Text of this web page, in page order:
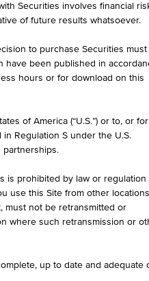
14
products are displayed
to any of the products
1M 3M 6M
Securities involves financial
of future results whatsoever.
to purchase Securities
have been published in
hours or for download on this
of America (“U.S.”) or to, or
Regulation S under the U.S.
partnerships.
is prohibited by law or regulation
use this Site from other locations
must not be retransmitted or
where such retransmission or
up to date and adequate